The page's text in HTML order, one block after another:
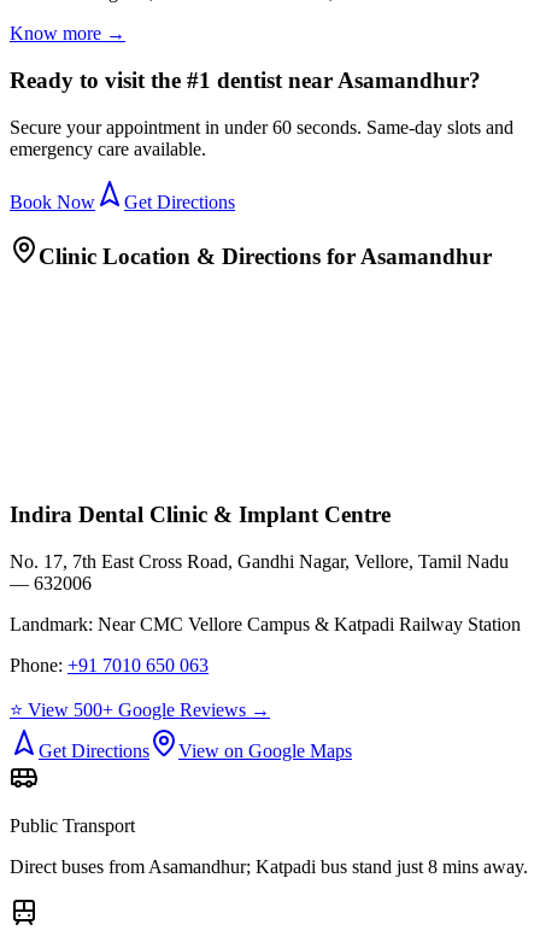
Know more →
Ready to visit the #1 dentist near Asamandhur?
Secure your appointment in under 60 seconds. Same-day slots and
emergency care available.
Book Now Get Directions
Clinic Location & Directions forAsamandhur
Indira Dental Clinic & Implant Centre
No. 17, 7th East Cross Road, Gandhi Nagar, Vellore, Tamil Nadu
— 632006
Landmark: Near CMC Vellore Campus & Katpadi Railway Station
Phone: +91 7010 650 063
⭐ View 500+ Google Reviews →
Get Directions
View on Google Maps
Public Transport
Direct buses from Asamandhur; Katpadi bus stand just 8 mins away.